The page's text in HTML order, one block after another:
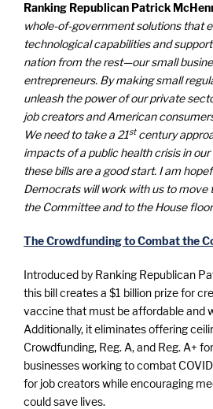
Ranking Republican Patrick
whole-of-government solutions that
technological capabilities and
nation from the rest—our small
entrepreneurs. By making small
unleash the power of our private
job creators and American
We need to take a 21stcentury
impacts of a public health crisis in
these bills are a good start. I am
Democrats will work with us to move
the Committee and to the House
The Crowdfunding to Combat the
Introduced by Ranking Republican
this bill creates a $1 billion prize for
vaccine that must be affordable and
Additionally, it eliminates offering
Crowdfunding, Reg. A, and Reg. A+
businesses working to combat
for job creators while encouraging
could save lives.